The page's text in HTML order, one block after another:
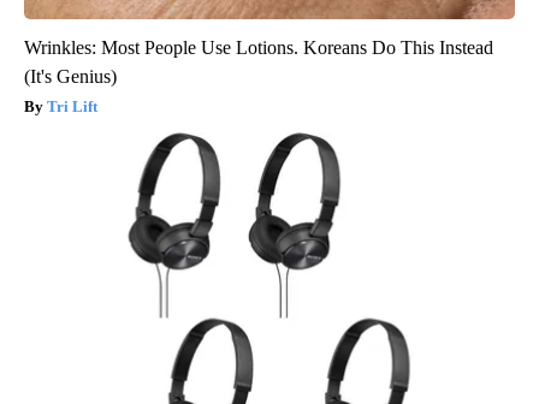
Wrinkles: Most People Use Lotions. Koreans Do This Instead
(It's Genius)
Tri Lift